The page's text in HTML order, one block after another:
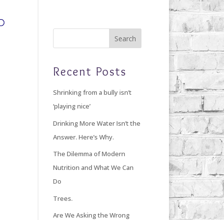
Recent Posts
Shrinking from a bully isn’t
‘playing nice’
Drinking More Water Isn’t the
Answer. Here’s Why.
The Dilemma of Modern
Nutrition and What We Can
Do
Trees.
Are We Asking the Wrong